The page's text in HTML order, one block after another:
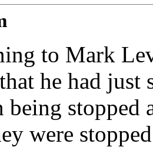
to Mark
he had just
being
were